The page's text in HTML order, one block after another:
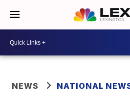
NEWS NATIONAL